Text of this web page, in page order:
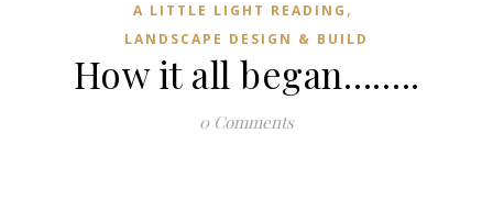
A LITTLE LIGHT READING ,
LANDSCAPE DESIGN & BUILD
How it all began……..
0 Comments